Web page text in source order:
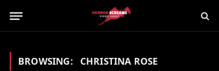
BROWSING: CHRISTINA ROSE